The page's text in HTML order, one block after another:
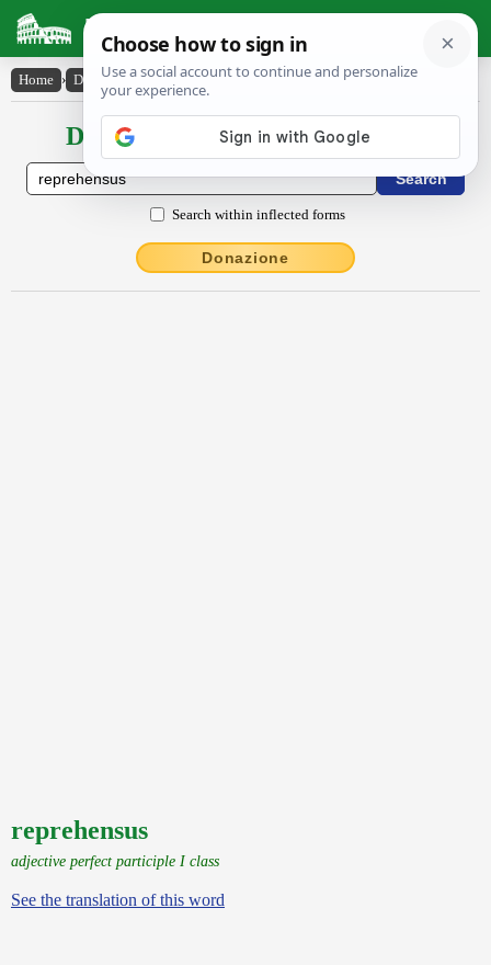
Latin Dictionary
Home › Declensions / Conjugations › reprehensus
Declensions / Conjugations latin
Search within inflected forms
Donazione
reprehensus
adjective perfect participle I class
See the translation of this word